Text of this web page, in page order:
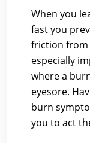
When you
fast you
friction from
especially
where a
eyesore.
burn
you to act